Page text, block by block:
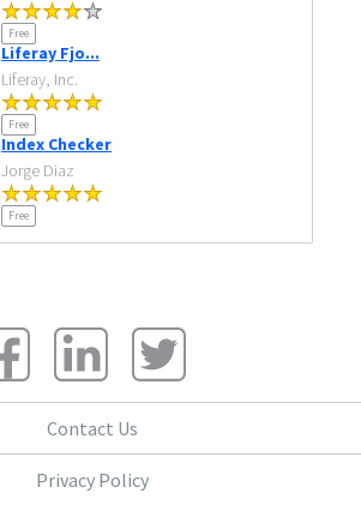
Free
Liferay Fjo...
Liferay, Inc.
Free
Index Checker
Jorge Diaz
Free
Contact Us
Privacy Policy